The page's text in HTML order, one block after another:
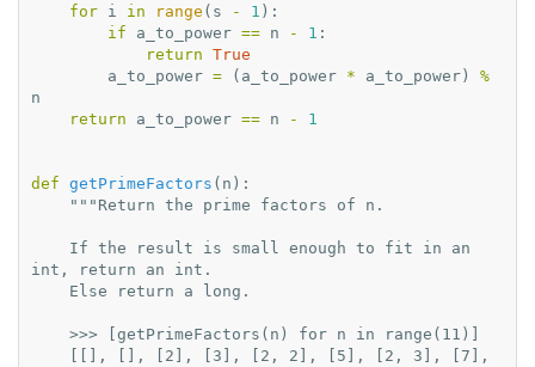
for i in range ( s - 1 ):
if
a_to_power == n - 1 :
return True
a_to_power = ( a_to_power * a_to_power )
%
n
return
a_to_power == n - 1
def getPrimeFactors ( n ):
"""Return the prime factors of n.
int, return an int.
    Else return a long.
    >>> [getPrimeFactors(n) for n in range(11)]